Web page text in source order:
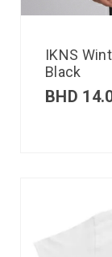
IKNS
Black
BHD